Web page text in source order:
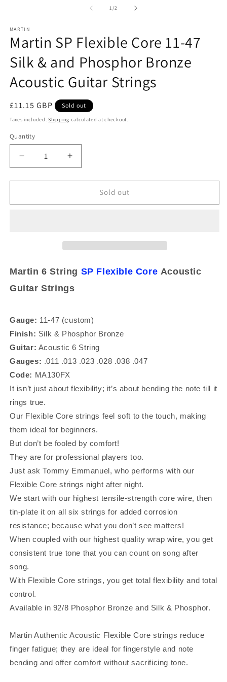
1/of2
MARTIN
Martin SP Flexible Core 11-47
Silk & and Phosphor Bronze
Acoustic Guitar Strings
Regular
price
£11.15 GBP Sold out
Taxes included.Shipping calculated at checkout.
Quantity
Decrease
quantity
for
SP
&amp;
and
Phosphor
Guitar
Strings
Increase
quantity
for
SP
&amp;
and
Phosphor
Guitar
Strings
Sold out
Martin 6 String SP Flexible Core Acoustic
Guitar Strings
Gauge: 11-47 (custom)
Finish: Silk & Phosphor Bronze
Guitar: Acoustic 6 String
Gauges: .011 .013 .023 .028 .038 .047
Code: MA130FX
It isn’t just about flexibility; it’s about bending the note till it
rings true.
Our Flexible Core strings feel soft to the touch, making
them ideal for beginners.
But don’t be fooled by comfort!
They are for professional players too.
Just ask Tommy Emmanuel, who performs with our
Flexible Core strings night after night.
We start with our highest tensile-strength core wire, then
tin-plate it on all six strings for added corrosion
resistance; because what you don’t see matters!
When coupled with our highest quality wrap wire, you get
consistent true tone that you can count on song after
song.
With Flexible Core strings, you get total flexibility and total
control.
Available in 92/8 Phosphor Bronze and Silk & Phosphor.
Martin Authentic Acoustic Flexible Core strings reduce
finger fatigue; they are ideal for fingerstyle and note
bending and offer comfort without sacrificing tone.